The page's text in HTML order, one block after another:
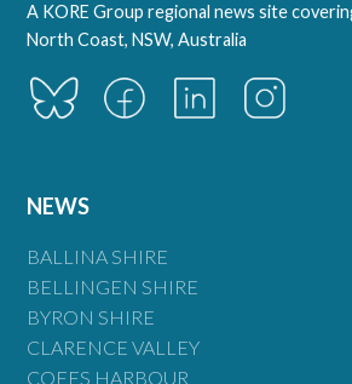
A KORE Group regional news site
North Coast, NSW, Australia
NEWS
BALLINA SHIRE
BELLINGEN SHIRE
BYRON SHIRE
CLARENCE VALLEY
COFFS HARBOUR